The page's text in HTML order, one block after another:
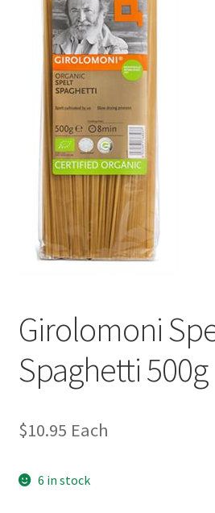
Girolomoni
Spaghetti 500g
$10.95 Each
6 in stock